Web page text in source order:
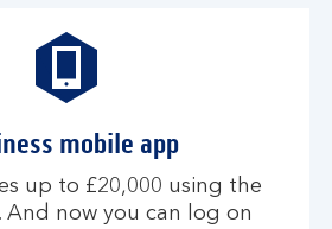
mobile app
up to £20,000 using the
And now you can log on